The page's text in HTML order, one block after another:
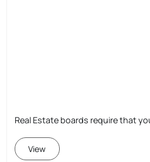
Real Estate boards require that
View